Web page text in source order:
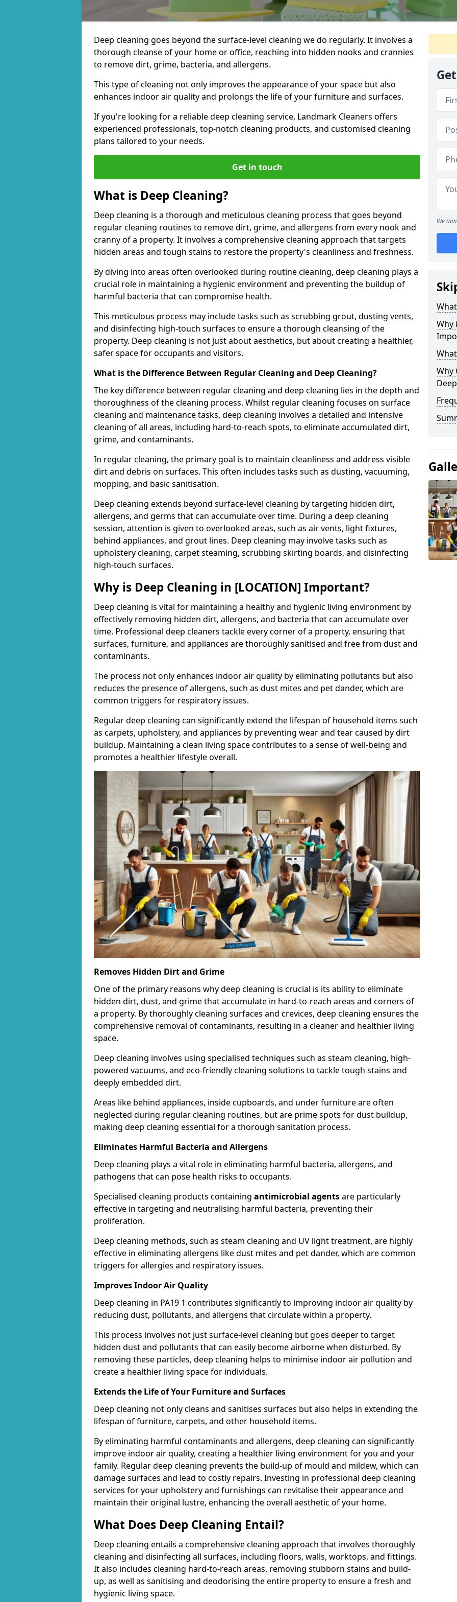
Deep cleaning goes beyond the surface-level cleaning we do regularly. It involves a
thorough cleanse of your home or office, reaching into hidden nooks and crannies
to remove dirt, grime, bacteria, and allergens.
This type of cleaning not only improves the appearance of your space but also
enhances indoor air quality and prolongs the life of your furniture and surfaces.
If you're looking for a reliable deep cleaning service, Landmark Cleaners offers
experienced professionals, top-notch cleaning products, and customised cleaning
plans tailored to your needs.
Get in touch
What is Deep Cleaning?
Deep cleaning is a thorough and meticulous cleaning process that goes beyond
regular cleaning routines to remove dirt, grime, and allergens from every nook and
cranny of a property. It involves a comprehensive cleaning approach that targets
hidden areas and tough stains to restore the property's cleanliness and freshness.
By diving into areas often overlooked during routine cleaning, deep cleaning plays a
crucial role in maintaining a hygienic environment and preventing the buildup of
harmful bacteria that can compromise health.
This meticulous process may include tasks such as scrubbing grout, dusting vents,
and disinfecting high-touch surfaces to ensure a thorough cleansing of the
property. Deep cleaning is not just about aesthetics, but about creating a healthier,
safer space for occupants and visitors.
What is the Difference Between Regular Cleaning and Deep Cleaning?
The key difference between regular cleaning and deep cleaning lies in the depth and
thoroughness of the cleaning process. Whilst regular cleaning focuses on surface
cleaning and maintenance tasks, deep cleaning involves a detailed and intensive
cleaning of all areas, including hard-to-reach spots, to eliminate accumulated dirt,
grime, and contaminants.
In regular cleaning, the primary goal is to maintain cleanliness and address visible
dirt and debris on surfaces. This often includes tasks such as dusting, vacuuming,
mopping, and basic sanitisation.
Deep cleaning extends beyond surface-level cleaning by targeting hidden dirt,
allergens, and germs that can accumulate over time. During a deep cleaning
session, attention is given to overlooked areas, such as air vents, light fixtures,
behind appliances, and grout lines. Deep cleaning may involve tasks such as
upholstery cleaning, carpet steaming, scrubbing skirting boards, and disinfecting
high-touch surfaces.
Why is Deep Cleaning in [LOCATION] Important?
Deep cleaning is vital for maintaining a healthy and hygienic living environment by
effectively removing hidden dirt, allergens, and bacteria that can accumulate over
time. Professional deep cleaners tackle every corner of a property, ensuring that
surfaces, furniture, and appliances are thoroughly sanitised and free from dust and
contaminants.
The process not only enhances indoor air quality by eliminating pollutants but also
reduces the presence of allergens, such as dust mites and pet dander, which are
common triggers for respiratory issues.
Regular deep cleaning can significantly extend the lifespan of household items such
as carpets, upholstery, and appliances by preventing wear and tear caused by dirt
buildup. Maintaining a clean living space contributes to a sense of well-being and
promotes a healthier lifestyle overall.
Removes Hidden Dirt and Grime
One of the primary reasons why deep cleaning is crucial is its ability to eliminate
hidden dirt, dust, and grime that accumulate in hard-to-reach areas and corners of
a property. By thoroughly cleaning surfaces and crevices, deep cleaning ensures the
comprehensive removal of contaminants, resulting in a cleaner and healthier living
space.
Deep cleaning involves using specialised techniques such as steam cleaning, high-
powered vacuums, and eco-friendly cleaning solutions to tackle tough stains and
deeply embedded dirt.
Areas like behind appliances, inside cupboards, and under furniture are often
neglected during regular cleaning routines, but are prime spots for dust buildup,
making deep cleaning essential for a thorough sanitation process.
Eliminates Harmful Bacteria and Allergens
Deep cleaning plays a vital role in eliminating harmful bacteria, allergens, and
pathogens that can pose health risks to occupants.
Specialised cleaning products containing antimicrobial agentsare particularly
effective in targeting and neutralising harmful bacteria, preventing their
proliferation.
Deep cleaning methods, such as steam cleaning and UV light treatment, are highly
effective in eliminating allergens like dust mites and pet dander, which are common
triggers for allergies and respiratory issues.
Improves Indoor Air Quality
Deep cleaning in PA19 1 contributes significantly to improving indoor air quality by
reducing dust, pollutants, and allergens that circulate within a property.
This process involves not just surface-level cleaning but goes deeper to target
hidden dust and pollutants that can easily become airborne when disturbed. By
removing these particles, deep cleaning helps to minimise indoor air pollution and
create a healthier living space for individuals.
Extends the Life of Your Furniture and Surfaces
Deep cleaning not only cleans and sanitises surfaces but also helps in extending the
lifespan of furniture, carpets, and other household items.
By eliminating harmful contaminants and allergens, deep cleaning can significantly
improve indoor air quality, creating a healthier living environment for you and your
family. Regular deep cleaning prevents the build-up of mould and mildew, which can
damage surfaces and lead to costly repairs. Investing in professional deep cleaning
services for your upholstery and furnishings can revitalise their appearance and
maintain their original lustre, enhancing the overall aesthetic of your home.
What Does Deep Cleaning Entail?
Deep cleaning entails a comprehensive cleaning approach that involves thoroughly
cleaning and disinfecting all surfaces, including floors, walls, worktops, and fittings.
It also includes cleaning hard-to-reach areas, removing stubborn stains and build-
up, as well as sanitising and deodorising the entire property to ensure a fresh and
hygienic living space.
We
Why
Why